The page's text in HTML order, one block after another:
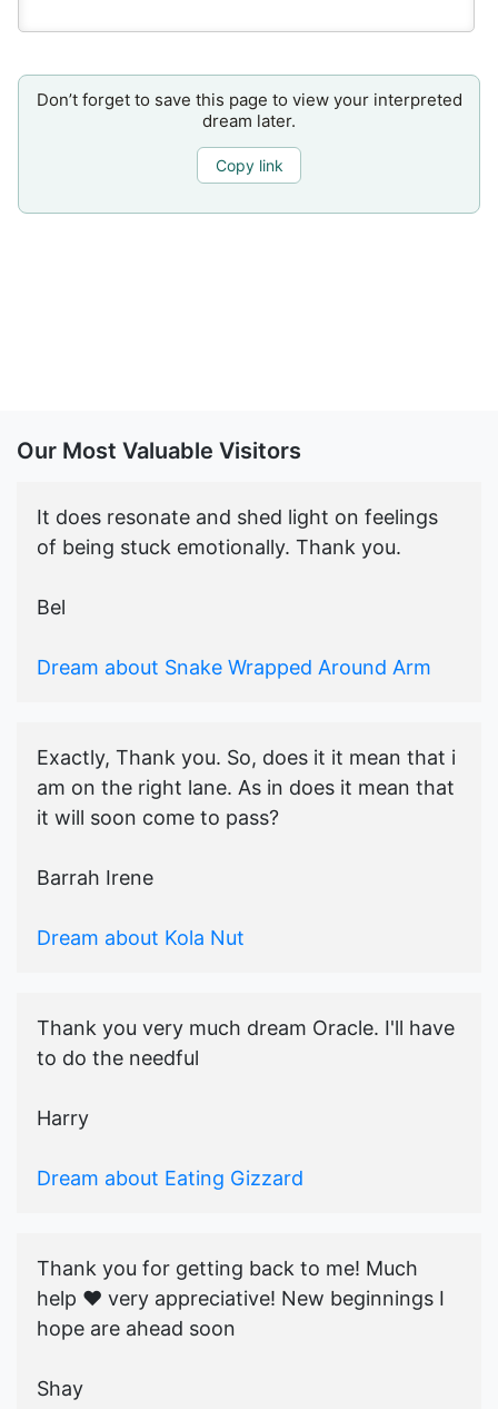
Don’t forget to save this page to view your interpreted
dream later.
Copy link
Our Most Valuable Visitors
It does resonate and shed light on feelings
of being stuck emotionally. Thank you.
Bel
Dream about Snake Wrapped Around Arm
Exactly, Thank you. So, does it it mean that i
am on the right lane. As in does it mean that
it will soon come to pass?
Barrah Irene
Dream about Kola Nut
Thank you very much dream Oracle. I'll have
to do the needful
Harry
Dream about Eating Gizzard
Thank you for getting back to me! Much
help ♥️ very appreciative! New beginnings I
hope are ahead soon
Shay